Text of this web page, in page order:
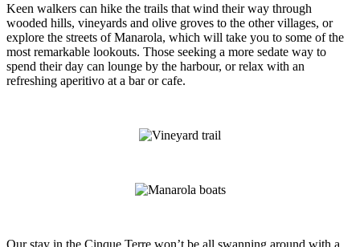
Keen walkers can hike the trails that wind their way through
wooded hills, vineyards and olive groves to the other villages, or
explore the streets of Manarola, which will take you to some of the
most remarkable lookouts. Those seeking a more sedate way to
spend their day can lounge by the harbour, or relax with an
refreshing aperitivo at a bar or cafe.